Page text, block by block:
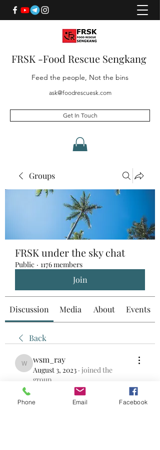
FRSK -Food Rescue Sengkang
Feed the people, Not the bins
ask@foodrescuesk.com
Get In Touch
Groups
FRSK under the sky chat
Public · 1176 members
Join
Discussion Media About Events
Back
wsm_ray
wsm_ray
August 3, 2023 · joined the
group.
0
Phone Email Facebook